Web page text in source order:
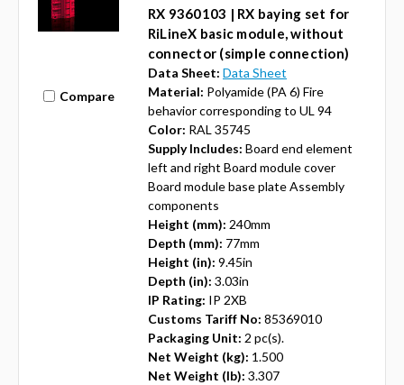
Compare
RX 9360103 | RX baying set for
RiLineX basic module, without
connector (simple connection)
Data Sheet: Data Sheet
Material: Polyamide (PA 6) Fire
behavior corresponding to UL 94
Color: RAL 35745
Supply Includes: Board end element
left and right Board module cover
Board module base plate Assembly
components
Height (mm): 240mm
Depth (mm): 77mm
Height (in): 9.45in
Depth (in): 3.03in
IP Rating: IP 2XB
Customs Tariff No: 85369010
Packaging Unit: 2 pc(s).
Net Weight (kg): 1.500
Net Weight (lb): 3.307